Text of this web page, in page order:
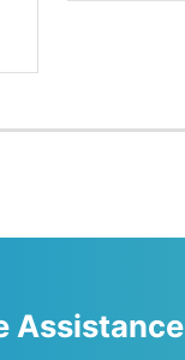
Assistance